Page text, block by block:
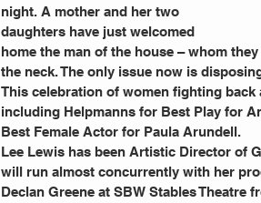
night. A mother and her two
daughters have just welcomed
home the man of the house – whom
the neck. The only issue now is
This celebration of women fighting
including Helpmanns for Best Play for
Best Female Actor for Paula Arundell.
Lee Lewis has been Artistic Director of
will run almost concurrently with her
Declan Greene at SBW Stables Theatre